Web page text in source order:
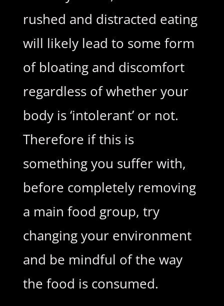
rushed and distracted eating
will likely lead to some form
of bloating and discomfort
regardless of whether your
body is ‘intolerant’ or not.
Therefore if this is
something you suffer with,
before completely removing
a main food group, try
changing your environment
and be mindful of the way
the food is consumed.